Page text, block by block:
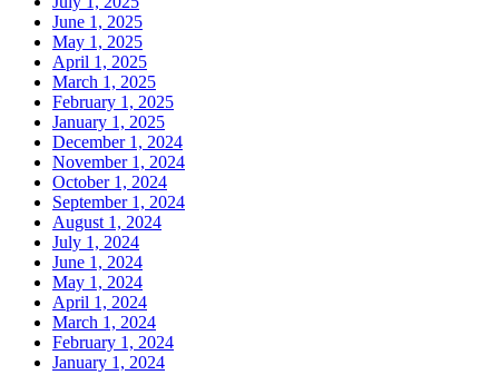
June 1, 2025
May 1, 2025
April 1, 2025
March 1, 2025
February 1, 2025
January 1, 2025
December 1, 2024
November 1, 2024
October 1, 2024
September 1, 2024
August 1, 2024
July 1, 2024
June 1, 2024
May 1, 2024
April 1, 2024
March 1, 2024
February 1, 2024
January 1, 2024